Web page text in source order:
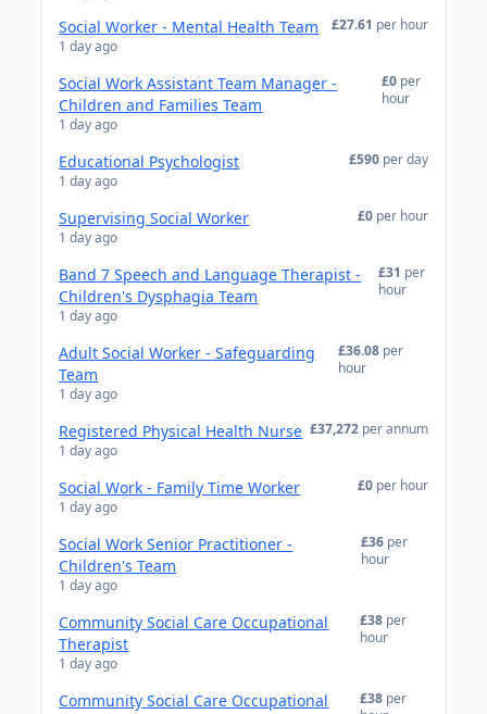
Social Worker - Mental Health Team
1 day ago
£27.61 per hour
Social Work Assistant Team Manager -
Children and Families Team
1 day ago
£0 per
hour
Educational Psychologist
1 day ago
£590 per day
Supervising Social Worker
1 day ago
£0 per hour
Band 7 Speech and Language Therapist -
Children's Dysphagia Team
1 day ago
£31 per
hour
Adult Social Worker - Safeguarding
Team
1 day ago
£36.08 per
hour
Registered Physical Health Nurse
1 day ago
£37,272 per annum
Social Work - Family Time Worker
1 day ago
£0 per hour
Social Work Senior Practitioner -
Children's Team
1 day ago
£36 per
hour
Community Social Care Occupational
Therapist
1 day ago
£38 per
hour
Community Social Care Occupational
£38 per